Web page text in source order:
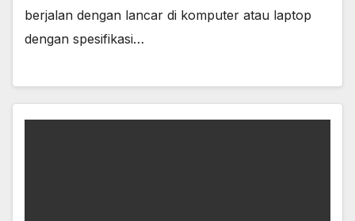
berjalan dengan lancar di komputer atau laptop
dengan spesifikasi…